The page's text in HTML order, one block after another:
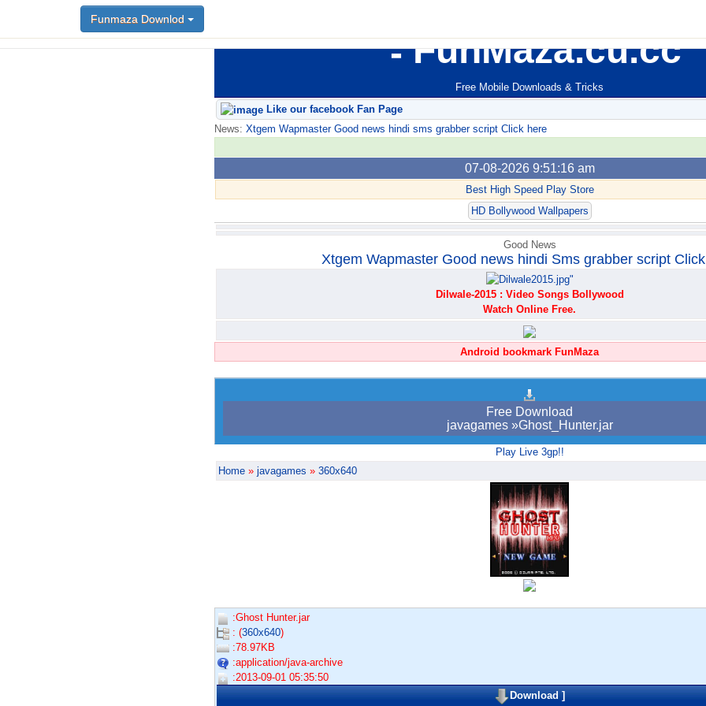
FunMaza.cu.cc
Free Mobile Downloads & Tricks
Funmaza Downlod
Like our facebook Fan Page
News: Xtgem Wapmaster Good news hindi sms grabber script Click here
07-08-2026 9:51:16 am
Best High Speed Play Store
HD Bollywood Wallpapers
Funmaza Downlod
Good News
Xtgem Wapmaster Good news hindi Sms grabber script
Dilwale-2015 : Video Songs Bollywood
Watch Online Free.
Android bookmark FunMaza
Free Download
javagames »Ghost_Hunter.jar
Play Live 3gp!!
Home » javagames » 360x640
:Ghost Hunter.jar
: (360x640)
:78.97KB
:application/java-archive
:2013-09-01 05:35:50
Download]